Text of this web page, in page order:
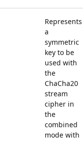
Represents
a
symmetric
key to be
used with
the
ChaCha20
stream
cipher in
the
combined
mode with